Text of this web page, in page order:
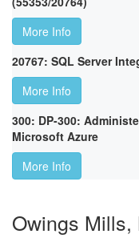
More Info
20767: SQL Server
More Info
300: DP-300:
Microsoft Azure
More Info
Owings